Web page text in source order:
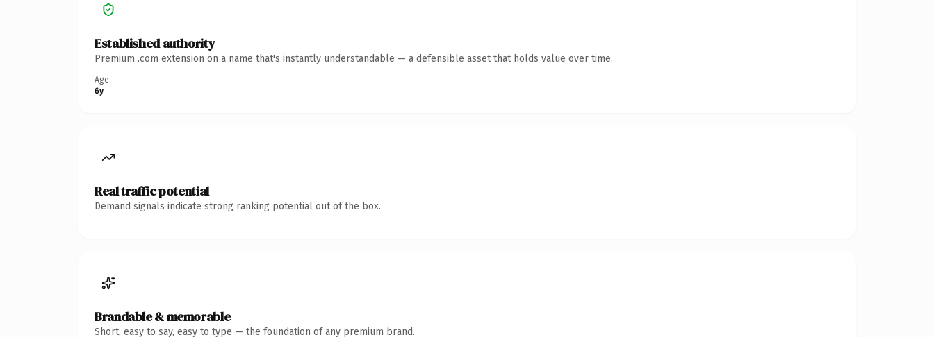
Established authority
Premium .com extension on a name that's instantly understandable — a defensible asset that holds value over time.
Age
6y
Real traffic potential
Demand signals indicate strong ranking potential out of the box.
Brandable & memorable
Short, easy to say, easy to type — the foundation of any premium brand.